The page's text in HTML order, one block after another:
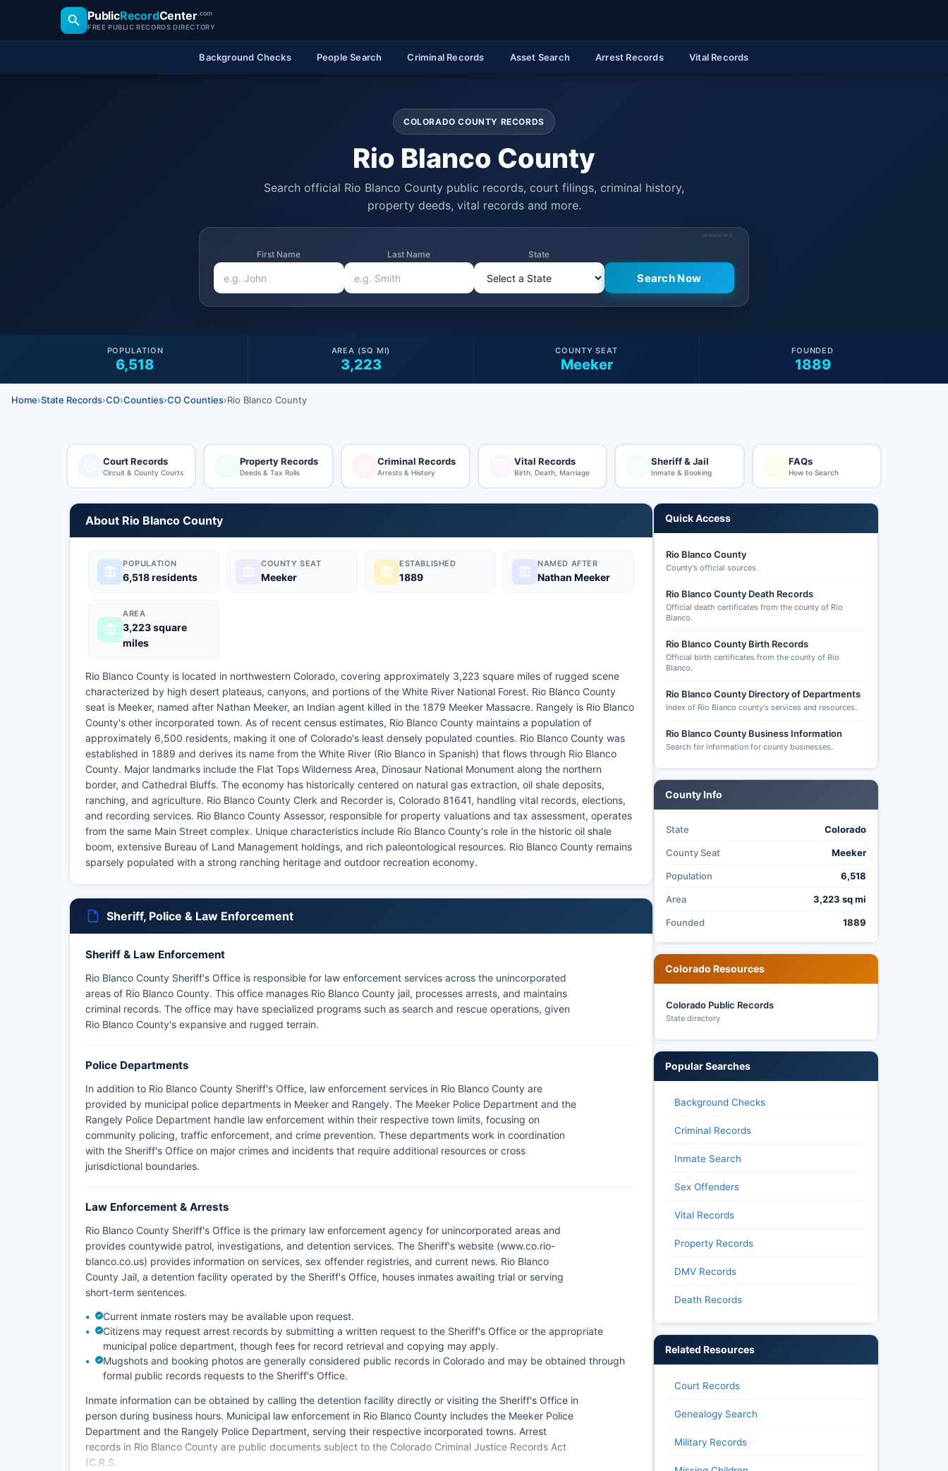
PublicRecordCenter.com
FREE PUBLIC RECORDS DIRECTORY
Background Checks People Search Criminal Records Asset Search Arrest Records Vital Records
COLORADO COUNTY RECORDS
Rio Blanco County
Search official Rio Blanco County public records, court filings, criminal history,
property deeds, vital records and more.
SPONSORED
First Name Last Name State
6,518
POPULATION
3,223
AREA (SQ MI)
Meeker
COUNTY SEAT
1889
FOUNDED
Home›State Records›CO›Counties›CO Counties›Rio Blanco County
Court Records
Circuit & County Courts
Property Records
Deeds & Tax Rolls
Criminal Records
Arrests & History
Vital Records
Birth, Death, Marriage
Sheriff & Jail
Inmate & Booking
FAQs
How to Search
About Rio Blanco County
POPULATION
6,518 residents
COUNTY SEAT
Meeker
ESTABLISHED
1889
NAMED AFTER
Nathan Meeker
AREA
3,223 square
miles
Rio Blanco County is located in northwestern Colorado, covering approximately 3,223 square miles of rugged scene
characterized by high desert plateaus, canyons, and portions of the White River National Forest. Rio Blanco County
seat is Meeker, named after Nathan Meeker, an Indian agent killed in the 1879 Meeker Massacre. Rangely is Rio Blanco
County's other incorporated town. As of recent census estimates, Rio Blanco County maintains a population of
approximately 6,500 residents, making it one of Colorado's least densely populated counties. Rio Blanco County was
established in 1889 and derives its name from the White River (Rio Blanco in Spanish) that flows through Rio Blanco
County. Major landmarks include the Flat Tops Wilderness Area, Dinosaur National Monument along the northern
border, and Cathedral Bluffs. The economy has historically centered on natural gas extraction, oil shale deposits,
ranching, and agriculture. Rio Blanco County Clerk and Recorder is, Colorado 81641, handling vital records, elections,
and recording services. Rio Blanco County Assessor, responsible for property valuations and tax assessment, operates
from the same Main Street complex. Unique characteristics include Rio Blanco County's role in the historic oil shale
boom, extensive Bureau of Land Management holdings, and rich paleontological resources. Rio Blanco County remains
sparsely populated with a strong ranching heritage and outdoor recreation economy.
Sheriff, Police & Law Enforcement
Sheriff & Law Enforcement
Rio Blanco County Sheriff's Office is responsible for law enforcement services across the unincorporated
areas of Rio Blanco County. This office manages Rio Blanco County jail, processes arrests, and maintains
criminal records. The office may have specialized programs such as search and rescue operations, given
Rio Blanco County's expansive and rugged terrain.
Police Departments
In addition to Rio Blanco County Sheriff's Office, law enforcement services in Rio Blanco County are
provided by municipal police departments in Meeker and Rangely. The Meeker Police Department and the
Rangely Police Department handle law enforcement within their respective town limits, focusing on
community policing, traffic enforcement, and crime prevention. These departments work in coordination
with the Sheriff's Office on major crimes and incidents that require additional resources or cross
jurisdictional boundaries.
Law Enforcement & Arrests
Rio Blanco County Sheriff's Office is the primary law enforcement agency for unincorporated areas and
provides countywide patrol, investigations, and detention services. The Sheriff's website (www.co.rio-
blanco.co.us) provides information on services, sex offender registries, and current news. Rio Blanco
County Jail, a detention facility operated by the Sheriff's Office, houses inmates awaiting trial or serving
short-term sentences.
Current inmate rosters may be available upon request.
Citizens may request arrest records by submitting a written request to the Sheriff's Office or the appropriate
municipal police department, though fees for record retrieval and copying may apply.
Mugshots and booking photos are generally considered public records in Colorado and may be obtained through
formal public records requests to the Sheriff's Office.
Inmate information can be obtained by calling the detention facility directly or visiting the Sheriff's Office in
person during business hours. Municipal law enforcement in Rio Blanco County includes the Meeker Police
Department and the Rangely Police Department, serving their respective incorporated towns. Arrest
records in Rio Blanco County are public documents subject to the Colorado Criminal Justice Records Act
(C.R.S.
Quick Access
Rio Blanco County
County's official sources.
Rio Blanco County Death Records
Official death certificates from the county of Rio
Blanco.
Rio Blanco County Birth Records
Official birth certificates from the county of Rio
Blanco.
Rio Blanco County Directory of Departments
Index of Rio Blanco county's services and resources.
Rio Blanco County Business Information
Search for information for county businesses.
County Info
State Colorado
County Seat Meeker
Population 6,518
Area 3,223 sq mi
Founded 1889
Colorado Resources
Colorado Public Records
State directory
Popular Searches
Background Checks
Criminal Records
Inmate Search
Sex Offenders
Vital Records
Property Records
DMV Records
Death Records
Related Resources
Court Records
Genealogy Search
Military Records